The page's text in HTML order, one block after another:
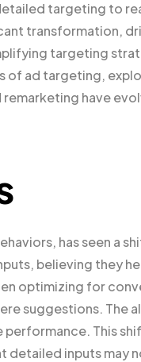
targeting to
transformation,
targeting
of ad targeting,
have
has seen a
believing they
optimizing for
suggestions. The
This
inputs may